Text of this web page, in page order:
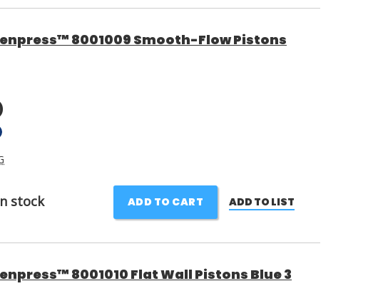
8001009 Smooth-Flow Pistons
stock ADD TO CART ADD TO LIST
8001010 Flat Wall Pistons Blue 3